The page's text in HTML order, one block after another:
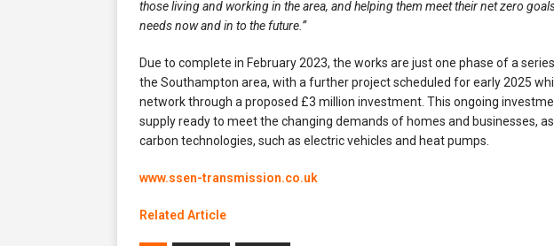
those living and working in the area, and helping them meet their net zero
needs now and in to the future.”
Due to complete in February 2023, the works are just one phase of a
the Southampton area, with a further project scheduled for early 2025
network through a proposed £3 million investment. This ongoing
supply ready to meet the changing demands of homes and businesses,
carbon technologies, such as electric vehicles and heat pumps.
www.ssen-transmission.co.uk
Related Article